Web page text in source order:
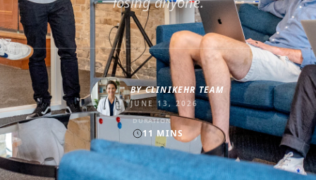
BYCLINIKEHR TEAM
JUNE 13, 2026
DURATION
11 MINS